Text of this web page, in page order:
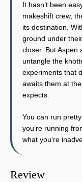
It hasn’t been
makeshift crew,
its destination.
ground under
closer. But Aspen
untangle the
experiments that
awaits them at
expects.
You can run
you’re running
what you’re
Review